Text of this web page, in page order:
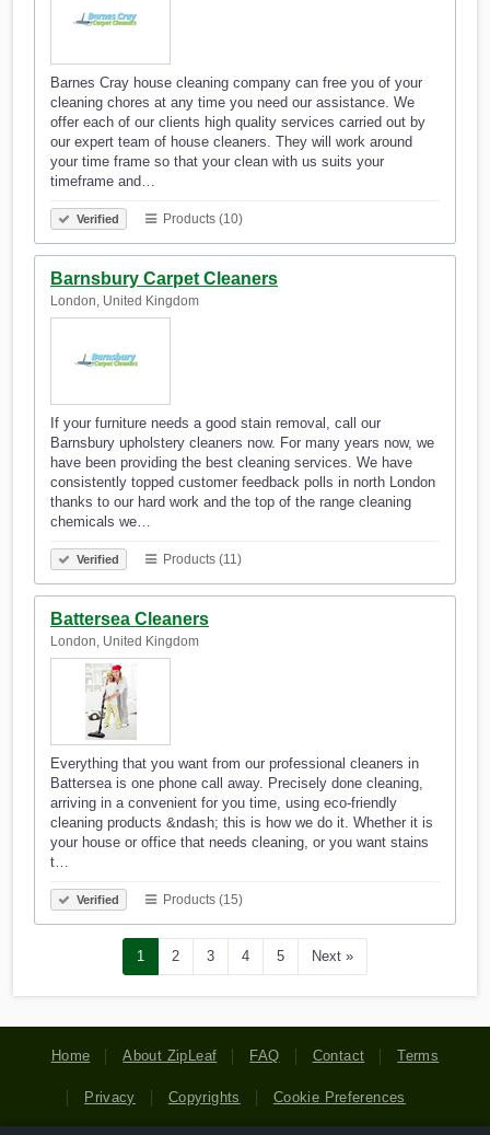
Barnes Cray house cleaning company can free you of your
cleaning chores at any time you need our assistance. We
offer each of our clients high quality services carried out by
our expert team of house cleaners. They will work around
your time frame so that your clean with us suits your
timeframe and…
Verified Products (10)
Barnsbury Carpet Cleaners
London, United Kingdom
If your furniture needs a good stain removal, call our
Barnsbury upholstery cleaners now. For many years now, we
have been providing the best cleaning services. We have
consistently topped customer feedback polls in north London
thanks to our hard work and the top of the range cleaning
chemicals we…
Verified Products (11)
Battersea Cleaners
London, United Kingdom
Everything that you want from our professional cleaners in
Battersea is one phone call away. Precisely done cleaning,
arriving in a convenient for you time, using eco-friendly
cleaning products &ndash; this is how we do it. Whether it is
your house or office that needs cleaning, or you want stains
t…
Verified Products (15)
1 2 3 4 5 Next »
Home About ZipLeaf FAQ Contact Terms
Privacy Copyrights Cookie Preferences